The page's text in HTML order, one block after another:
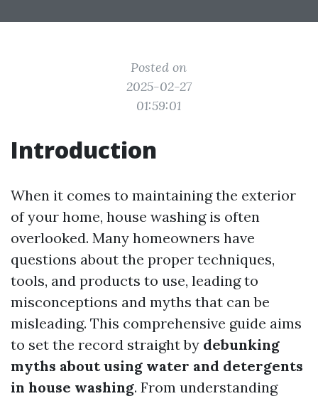
Posted on
2025-02-27
01:59:01
Introduction
When it comes to maintaining the exterior
of your home, house washing is often
overlooked. Many homeowners have
questions about the proper techniques,
tools, and products to use, leading to
misconceptions and myths that can be
misleading. This comprehensive guide aims
to set the record straight by debunking
myths about using water and detergents
in house washing. From understanding